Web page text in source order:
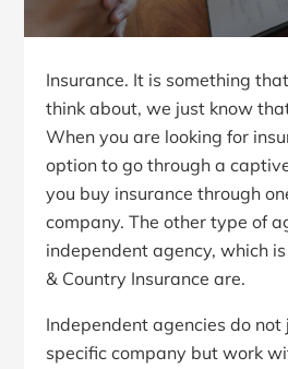
Insurance. It is something
think about, we just know
When you are looking for
option to go through a
you buy insurance through
company. The other type of
independent agency, which
& Country Insurance are.
Independent agencies do
specific company but work